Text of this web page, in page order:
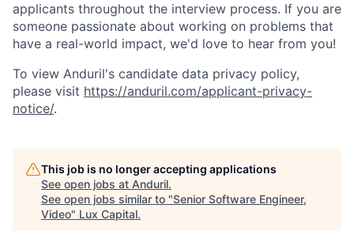
applicants throughout the interview process. If you are
someone passionate about working on problems that
have a real-world impact, we'd love to hear from you!
To view Anduril's candidate data privacy policy,
please visit https://anduril.com/applicant-privacy-
notice/.
This job is no longer accepting applications
See open jobs at Anduril.
See open jobs similar to "Senior Software Engineer,
Video" Lux Capital.